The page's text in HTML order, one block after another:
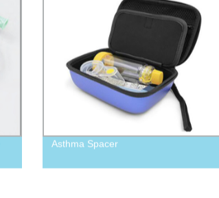
Asthma Spacer